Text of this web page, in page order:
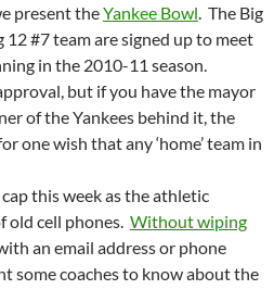
present theYankee Bowl. The Big
12 #7 team are signed up to meet
in the 2010-11 season.
but if you have the mayor
of the Yankees behind it, the
one wish that any ‘home’ team in
this week as the athletic
old cell phones. Without wiping
an email address or phone
some coaches to know about the